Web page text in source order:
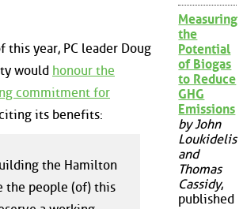
this year, PC leader Doug
would honour the
commitment for
its benefits:
the Hamilton
the people (of) this
Measuring
the
Potential
of Biogas
to Reduce
GHG
Emissions
by John
Loukidelis
and
Thomas
Cassidy,
published